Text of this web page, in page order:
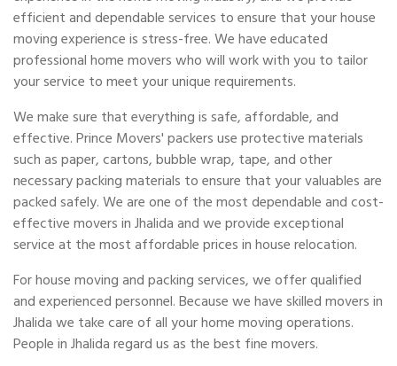
efficient and dependable services to ensure that your house
moving experience is stress-free. We have educated
professional home movers who will work with you to tailor
your service to meet your unique requirements.
We make sure that everything is safe, affordable, and
effective. Prince Movers' packers use protective materials
such as paper, cartons, bubble wrap, tape, and other
necessary packing materials to ensure that your valuables are
packed safely. We are one of the most dependable and cost-
effective movers in Jhalida and we provide exceptional
service at the most affordable prices in house relocation.
For house moving and packing services, we offer qualified
and experienced personnel. Because we have skilled movers in
Jhalida we take care of all your home moving operations.
People in Jhalida regard us as the best fine movers.